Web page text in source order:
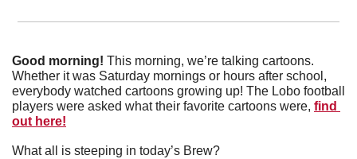
Good morning! This morning, we’re talking cartoons.
Whether it was Saturday mornings or hours after school,
everybody watched cartoons growing up! The Lobo football
players were asked what their favorite cartoons were, find
out here!
What all is steeping in today’s Brew?